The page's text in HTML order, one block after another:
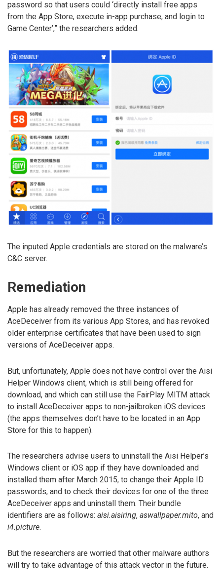
password so that users could ‘directly install free apps
from the App Store, execute in-app purchase, and login to
Game Center’,” the researchers added.
The inputed Apple credentials are stored on the malware’s
C&C server.
Remediation
Apple has already removed the three instances of
AceDeceiver from its various App Stores, and has revoked
older enterprise certificates that have been used to sign
versions of AceDeceiver apps.
But, unfortunately, Apple does not have control over the Aisi
Helper Windows client, which is still being offered for
download, and which can still use the FairPlay MITM attack
to install AceDeceiver apps to non-jailbroken iOS devices
(the apps themselves don’t have to be located in an App
Store for this to happen).
The researchers advise users to uninstall the Aisi Helper’s
Windows client or iOS app if they have downloaded and
installed them after March 2015, to change their Apple ID
passwords, and to check their devices for one of the three
AceDeceiver apps and uninstall them. Their bundle
identifiers are as follows: aisi.aisiring, aswallpaper.mito, and
i4.picture.
But the researchers are worried that other malware authors
will try to take advantage of this attack vector in the future.